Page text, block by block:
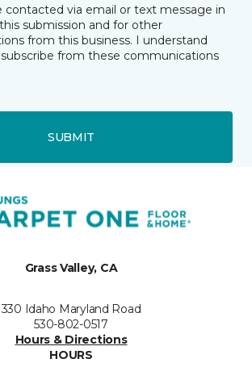
contacted via email or text message in
submission and for other
from this business. I understand
from these communications
SUBMIT
Grass Valley, CA
330 Idaho Maryland Road
530-802-0517
Hours & Directions
HOURS